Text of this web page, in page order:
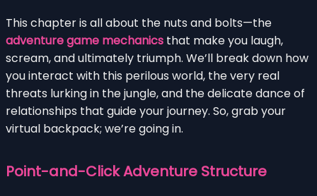
This chapter is all about the nuts and bolts—the
adventure game mechanics that make you laugh,
scream, and ultimately triumph. We’ll break down how
you interact with this perilous world, the very real
threats lurking in the jungle, and the delicate dance of
relationships that guide your journey. So, grab your
virtual backpack; we’re going in.
Point-and-Click Adventure Structure